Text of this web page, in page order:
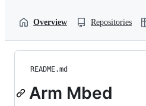
Overview Repositories
README.md
Arm Mbed